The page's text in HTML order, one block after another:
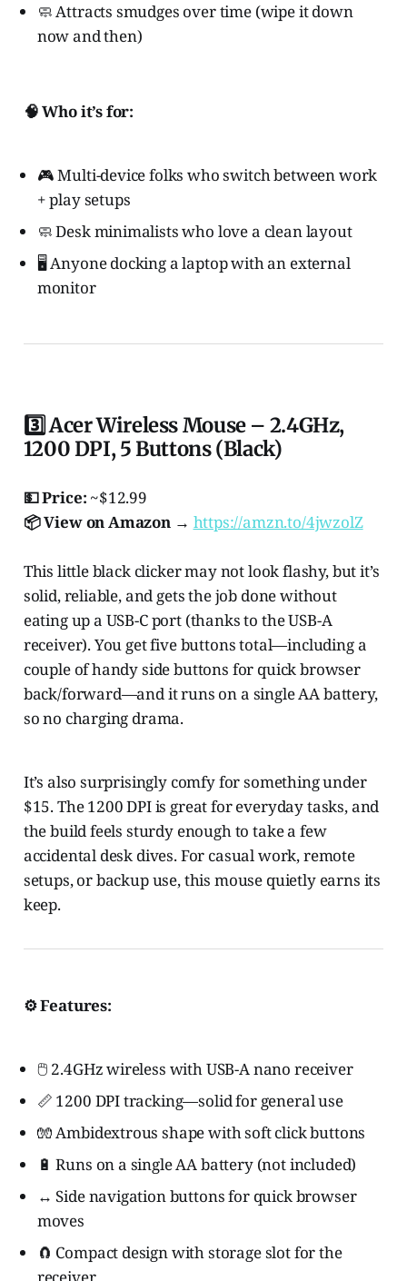
🧼 Attracts smudges over time (wipe it down
now and then)
🧠 Who it’s for:
🎮 Multi-device folks who switch between work
+ play setups
🧼 Desk minimalists who love a clean layout
🖥️ Anyone docking a laptop with an external
monitor
3️⃣ Acer Wireless Mouse – 2.4GHz,
1200 DPI, 5 Buttons (Black)
💵 Price: ~$12.99
📦 View on Amazon → https://amzn.to/4jwzolZ
This little black clicker may not look flashy, but it’s
solid, reliable, and gets the job done without
eating up a USB-C port (thanks to the USB-A
receiver). You get five buttons total—including a
couple of handy side buttons for quick browser
back/forward—and it runs on a single AA battery,
so no charging drama.
It’s also surprisingly comfy for something under
$15. The 1200 DPI is great for everyday tasks, and
the build feels sturdy enough to take a few
accidental desk dives. For casual work, remote
setups, or backup use, this mouse quietly earns its
keep.
⚙️ Features:
🖱️ 2.4GHz wireless with USB-A nano receiver
📏 1200 DPI tracking—solid for general use
🧤 Ambidextrous shape with soft click buttons
🔋 Runs on a single AA battery (not included)
↔️ Side navigation buttons for quick browser
moves
🧲 Compact design with storage slot for the